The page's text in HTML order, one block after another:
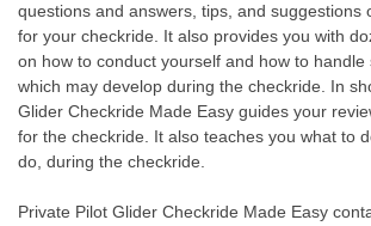
questions and answers, tips, and suggestions
for your checkride. It also provides you with
on how to conduct yourself and how to handle
which may develop during the checkride. In
Glider Checkride Made Easy guides your
for the checkride. It also teaches you what to
do, during the checkride.
Private Pilot Glider Checkride Made Easy